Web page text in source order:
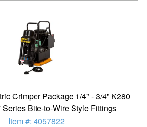
Crimper Package 1/4" - 3/4" K280
Series Bite-to-Wire Style Fittings
Item #: 4057822